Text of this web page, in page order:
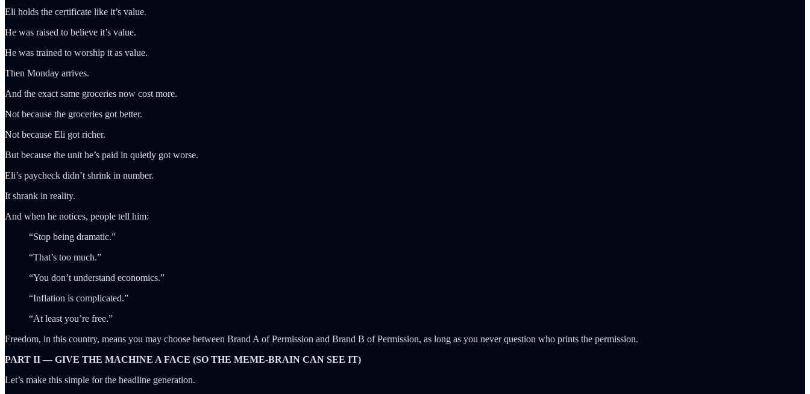
Eli holds the certificate like it’s value.
He was raised to believe it’s value.
He was trained to worship it as value.
Then Monday arrives.
And the exact same groceries now cost more.
Not because the groceries got better.
Not because Eli got richer.
But because the unit he’s paid in quietly got worse.
Eli’s paycheck didn’t shrink in number.
It shrank in reality.
And when he notices, people tell him:
“Stop being dramatic.”
“That’s too much.”
“You don’t understand economics.”
“Inflation is complicated.”
“At least you’re free.”
Freedom, in this country, means you may choose between Brand A of Permission and Brand B of Permission, as long as you never question who prints the permission.
PART II — GIVE THE MACHINE A FACE (SO THE MEME-BRAIN CAN SEE IT)
Let’s make this simple for the headline generation.